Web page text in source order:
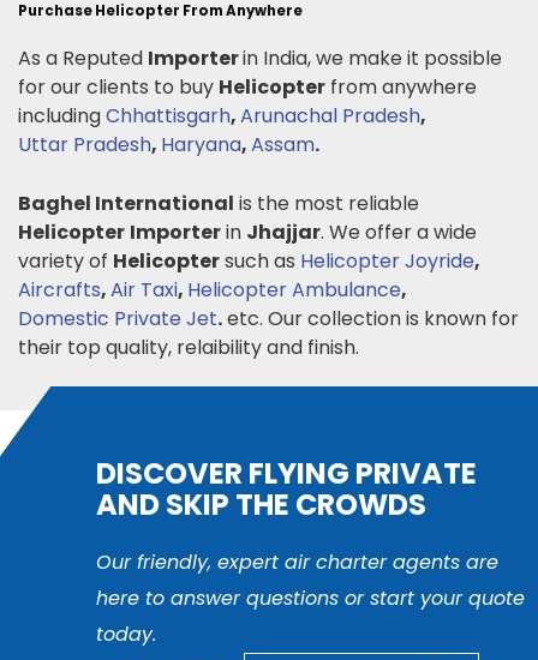
Purchase Helicopter From Anywhere
As a Reputed Importerin India, we make it possible
for our clients to buy Helicopter from anywhere
includingChhattisgarh,Arunachal Pradesh,
Uttar Pradesh, Haryana,Assam.
Baghel International is the most reliable
Helicopter Importerin Jhajjar. We offer a wide
variety of Helicoptersuch as Helicopter Joyride,
Aircrafts,Air Taxi, Helicopter Ambulance,
Domestic Private Jet.etc. Our collection is known for
their top quality, relaibility and finish.
DISCOVER FLYING PRIVATE
AND SKIP THE CROWDS
Our friendly, expert air charter agents are
here to answer questions or start your quote
today.